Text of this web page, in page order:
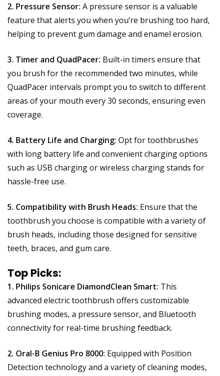
2. Pressure Sensor: A pressure sensor is a valuable
feature that alerts you when you’re brushing too hard,
helping to prevent gum damage and enamel erosion.
3. Timer and QuadPacer: Built-in timers ensure that
you brush for the recommended two minutes, while
QuadPacer intervals prompt you to switch to different
areas of your mouth every 30 seconds, ensuring even
coverage.
4. Battery Life and Charging: Opt for toothbrushes
with long battery life and convenient charging options
such as USB charging or wireless charging stands for
hassle-free use.
5. Compatibility with Brush Heads: Ensure that the
toothbrush you choose is compatible with a variety of
brush heads, including those designed for sensitive
teeth, braces, and gum care.
Top Picks:
1. Philips Sonicare DiamondClean Smart: This
advanced electric toothbrush offers customizable
brushing modes, a pressure sensor, and Bluetooth
connectivity for real-time brushing feedback.
2. Oral-B Genius Pro 8000: Equipped with Position
Detection technology and a variety of cleaning modes,